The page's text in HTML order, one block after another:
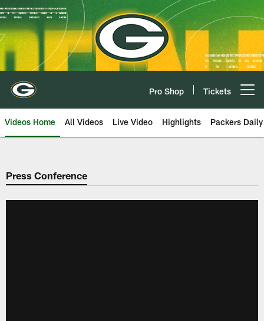
Skip
to
main
content
Pro Shop Tickets
Videos Home All Videos Live Video Highlights Packers Daily
Press Conference